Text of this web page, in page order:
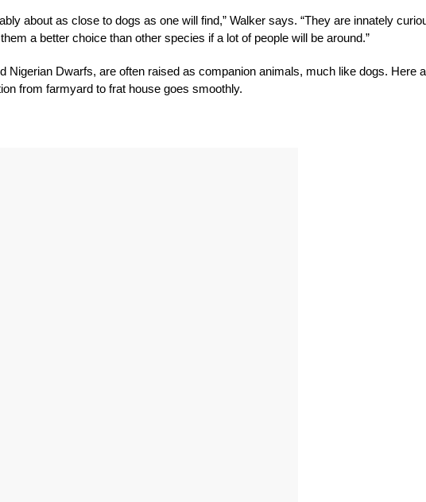
about as close to dogs as one will find,” Walker says. “They are innately
a better choice than other species if a lot of people will be around.”
Nigerian Dwarfs, are often raised as companion animals, much like dogs. Here
from farmyard to frat house goes smoothly.